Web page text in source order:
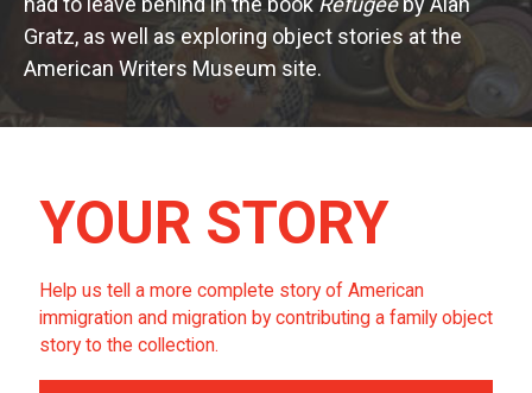
Gratz, as well as exploring object stories at the
American Writers Museum site.
YOUR STORY
Help us tell a more complete story of American
immigration and migration by contributing a family object
story to the collection.